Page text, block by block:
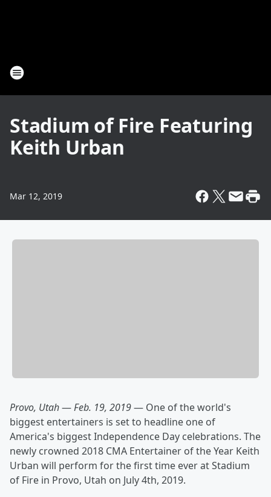
Stadium of Fire Featuring
Keith Urban
Mar 12, 2019
Provo, Utah—Feb. 19, 2019— One of the world's
biggest entertainers is set to headline one of
America's biggest Independence Day celebrations. The
newly crowned 2018 CMA Entertainer of the Year Keith
Urban will perform for the first time ever at Stadium
of Fire in Provo, Utah on July 4th, 2019.